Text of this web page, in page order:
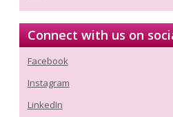
Connect with us on
Facebook
Instagram
LinkedIn